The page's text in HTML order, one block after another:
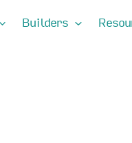
Builders